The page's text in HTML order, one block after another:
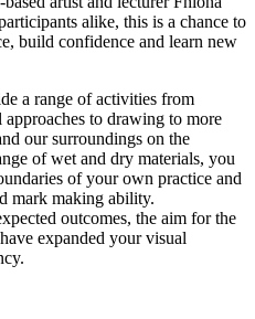
alike, this is a chance to
build confidence and learn new
a range of activities from
to drawing to more
our surroundings on the
of wet and dry materials, you
of your own practice and
mark making ability.
outcomes, the aim for the
expanded your visual